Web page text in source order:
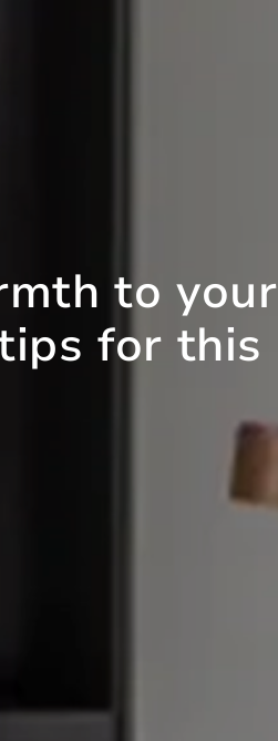
to your
for this